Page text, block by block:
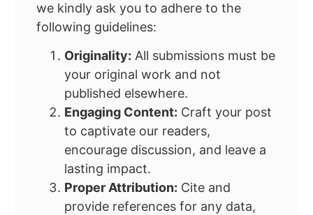
we kindly ask you to adhere to the
following guidelines:
Originality: All submissions must be
your original work and not
published elsewhere.
Engaging Content: Craft your post
to captivate our readers,
encourage discussion, and leave a
lasting impact.
Proper Attribution: Cite and
provide references for any data,